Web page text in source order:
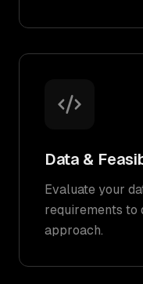
Data &
Evaluate your
requirements to
approach.